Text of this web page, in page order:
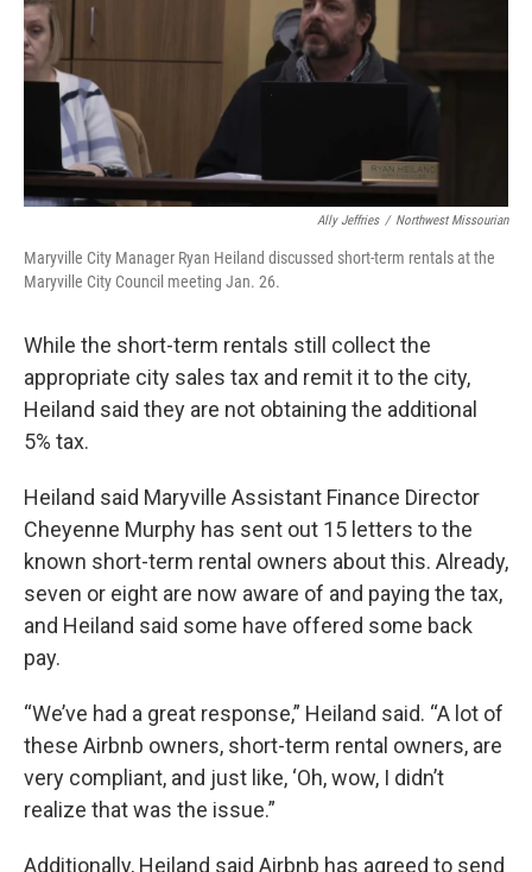
Ally Jeffries / Northwest Missourian
Maryville City Manager Ryan Heiland discussed short-term rentals at the
Maryville City Council meeting Jan. 26.
While the short-term rentals still collect the
appropriate city sales tax and remit it to the city,
Heiland said they are not obtaining the additional
5% tax.
Heiland said Maryville Assistant Finance Director
Cheyenne Murphy has sent out 15 letters to the
known short-term rental owners about this. Already,
seven or eight are now aware of and paying the tax,
and Heiland said some have offered some back
pay.
“We’ve had a great response,” Heiland said. “A lot of
these Airbnb owners, short-term rental owners, are
very compliant, and just like, ‘Oh, wow, I didn’t
realize that was the issue.”
Additionally, Heiland said Airbnb has agreed to send